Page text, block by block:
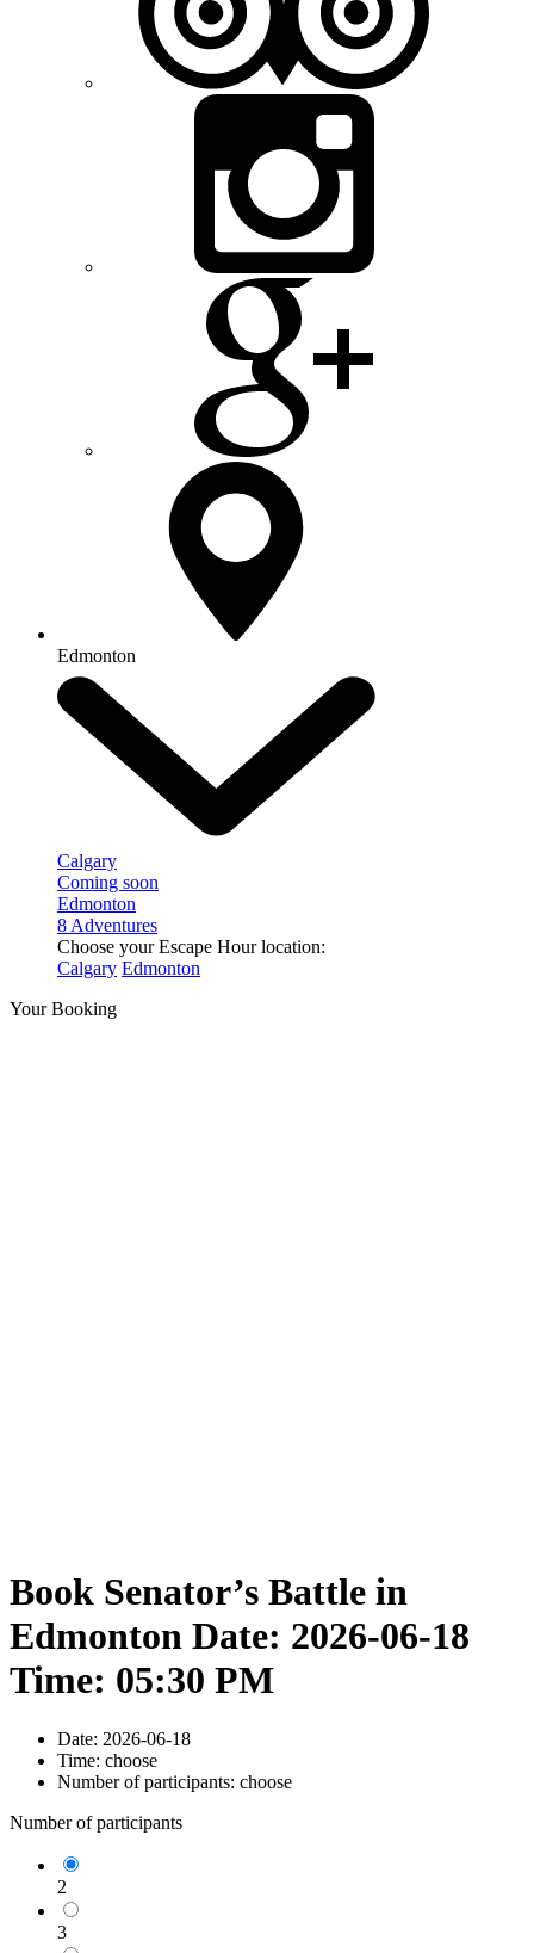
Edmonton
Calgary
Coming soon
Edmonton
8 Adventures
Choose your Escape Hour location:
Calgary Edmonton
Your Booking
Book Senator’s Battle in
Edmonton Date: 2026-06-18
Time: 05:30 PM
Date: 2026-06-18
Time: choose
Number of participants: choose
Number of participants
2
3